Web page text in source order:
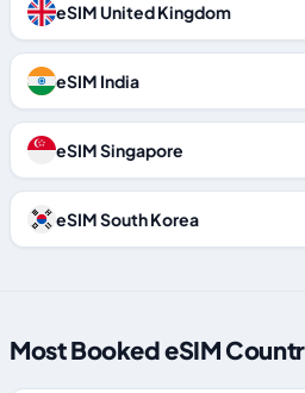
eSIM United Kingdom
eSIM India
eSIM Singapore
eSIM South Korea
Most Booked eSIM